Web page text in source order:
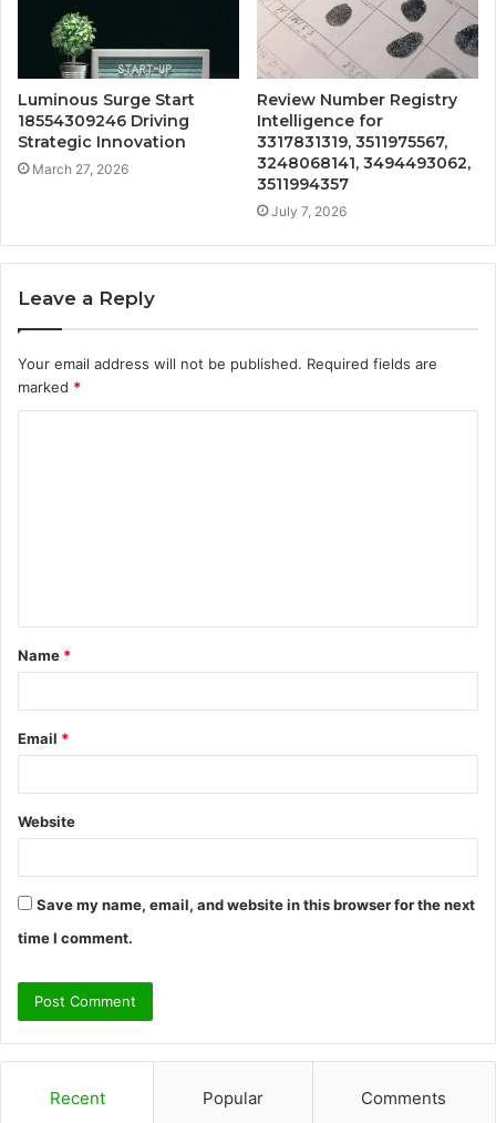
Luminous Surge Start
18554309246 Driving
Strategic Innovation
March 27, 2026
Review Number Registry
Intelligence for
3317831319, 3511975567,
3248068141, 3494493062,
3511994357
July 7, 2026
Leave a Reply
Your email address will not be published. Required fields are
marked *
t
*
Name *
Email *
Website
Save my name, email, and website in this browser for the next
time I comment.
Recent Popular Comments